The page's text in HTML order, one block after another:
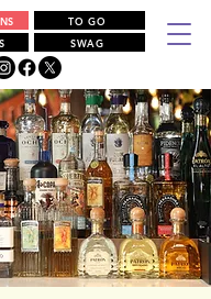
TO GO
SWAG